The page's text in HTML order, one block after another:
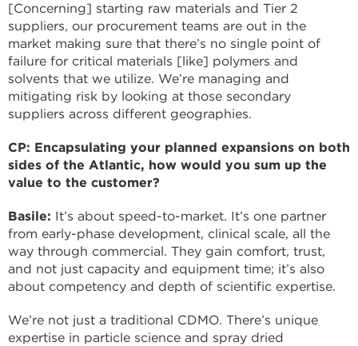
[Concerning] starting raw materials and Tier 2
suppliers, our procurement teams are out in the
market making sure that there’s no single point of
failure for critical materials [like] polymers and
solvents that we utilize. We’re managing and
mitigating risk by looking at those secondary
suppliers across different geographies.
CP: Encapsulating your planned expansions on both
sides of the Atlantic, how would you sum up the
value to the customer?
Basile: It’s about speed-to-market. It’s one partner
from early-phase development, clinical scale, all the
way through commercial. They gain comfort, trust,
and not just capacity and equipment time; it’s also
about competency and depth of scientific expertise.
We’re not just a traditional CDMO. There’s unique
expertise in particle science and spray dried